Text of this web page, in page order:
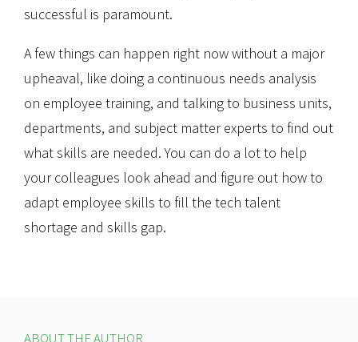
successful is paramount.
A few things can happen right now without a major
upheaval, like doing a continuous needs analysis
on employee training, and talking to business units,
departments, and subject matter experts to find out
what skills are needed. You can do a lot to help
your colleagues look ahead and figure out how to
adapt employee skills to fill the tech talent
shortage and skills gap.
ABOUT THE AUTHOR